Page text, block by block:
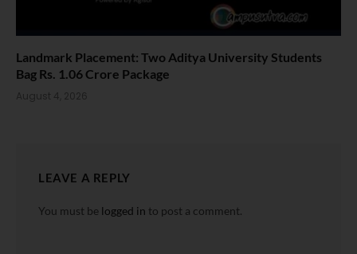
Landmark Placement: Two Aditya University Students
Bag Rs. 1.06 Crore Package
August 4, 2026
LEAVE A REPLY
You must be logged in to post a comment.